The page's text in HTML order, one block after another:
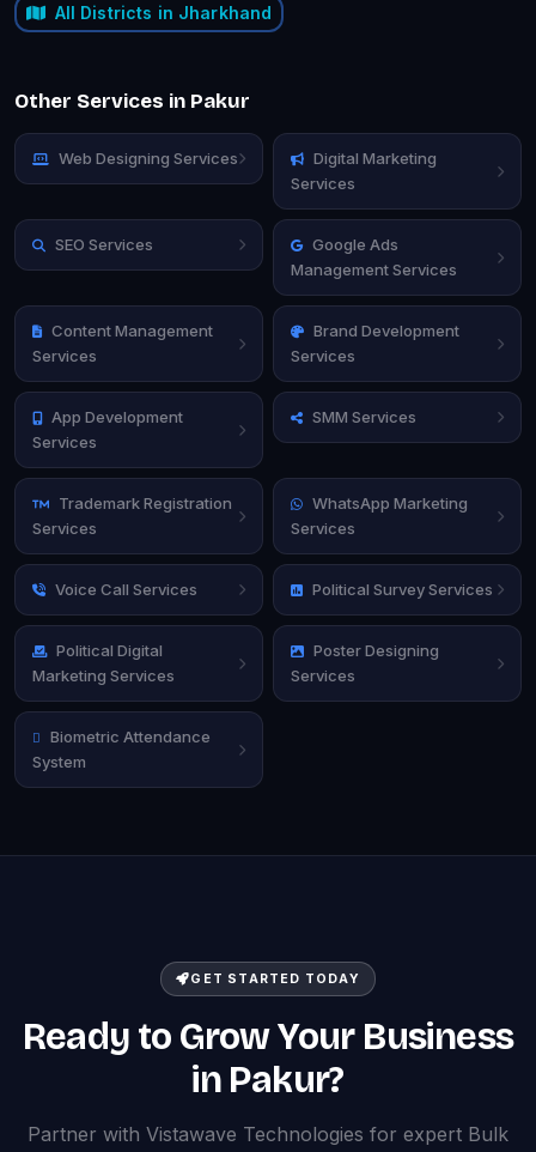
All Districts in Jharkhand
Other Services in Pakur
Web Designing Services
Digital Marketing
Services
SEO Services
Google Ads
Management Services
Content Management
Services
Brand Development
Services
App Development
Services
SMM Services
Trademark Registration
Services
WhatsApp Marketing
Services
Voice Call Services Political Survey Services
Political Digital
Marketing Services
Poster Designing
Services
Biometric Attendance
System
GET STARTED TODAY
Ready to Grow Your Business
in Pakur?
Partner with Vistawave Technologies for expert Bulk